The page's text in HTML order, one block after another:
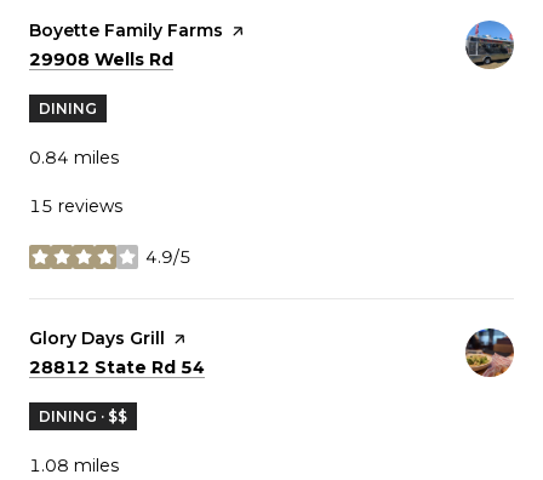
Visit the
Boyette Family Farms page on Yelp
Search
29908 Wells Rd
DINING
0.84 miles
15 reviews
4.9/5
stars
Visit the
Glory Days Grill page on Yelp
Search
28812 State Rd 54
DINING · $$
1.08 miles